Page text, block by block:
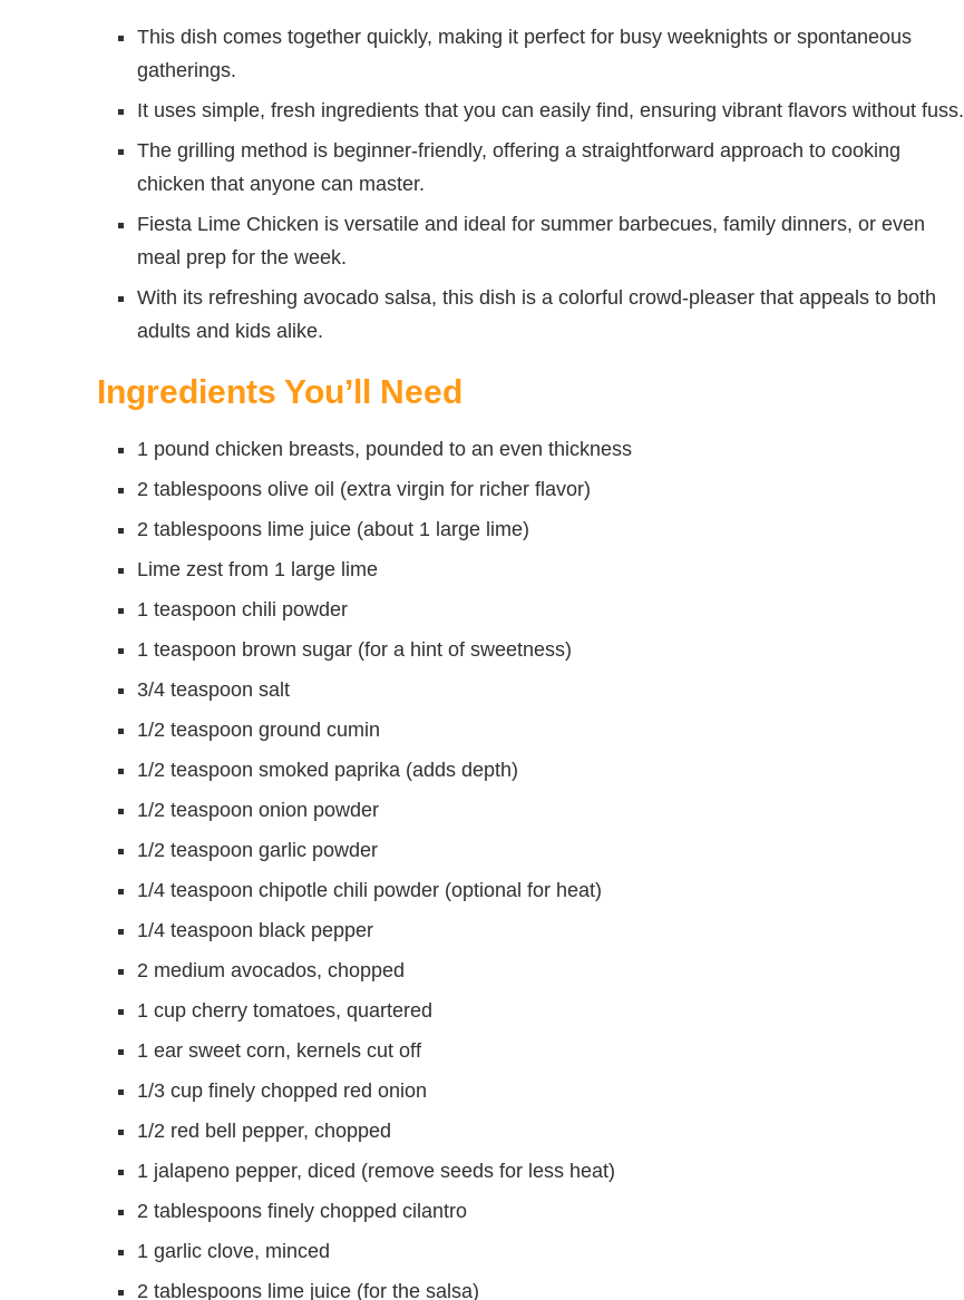
This dish comes together quickly, making it perfect for busy weeknights or spontaneous
gatherings.
It uses simple, fresh ingredients that you can easily find, ensuring vibrant flavors without fuss.
The grilling method is beginner-friendly, offering a straightforward approach to cooking
chicken that anyone can master.
Fiesta Lime Chicken is versatile and ideal for summer barbecues, family dinners, or even
meal prep for the week.
With its refreshing avocado salsa, this dish is a colorful crowd-pleaser that appeals to both
adults and kids alike.
Ingredients You’ll Need
1 pound chicken breasts, pounded to an even thickness
2 tablespoons olive oil (extra virgin for richer flavor)
2 tablespoons lime juice (about 1 large lime)
Lime zest from 1 large lime
1 teaspoon chili powder
1 teaspoon brown sugar (for a hint of sweetness)
3/4 teaspoon salt
1/2 teaspoon ground cumin
1/2 teaspoon smoked paprika (adds depth)
1/2 teaspoon onion powder
1/2 teaspoon garlic powder
1/4 teaspoon chipotle chili powder (optional for heat)
1/4 teaspoon black pepper
2 medium avocados, chopped
1 cup cherry tomatoes, quartered
1 ear sweet corn, kernels cut off
1/3 cup finely chopped red onion
1/2 red bell pepper, chopped
1 jalapeno pepper, diced (remove seeds for less heat)
2 tablespoons finely chopped cilantro
1 garlic clove, minced
2 tablespoons lime juice (for the salsa)